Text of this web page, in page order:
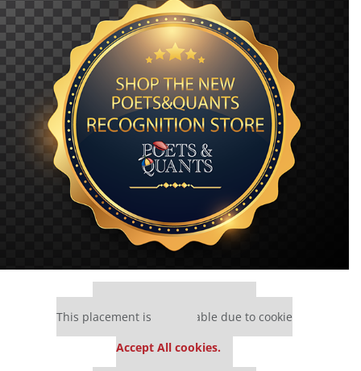
This placement is unavailable due to cookie
Accept All cookies.